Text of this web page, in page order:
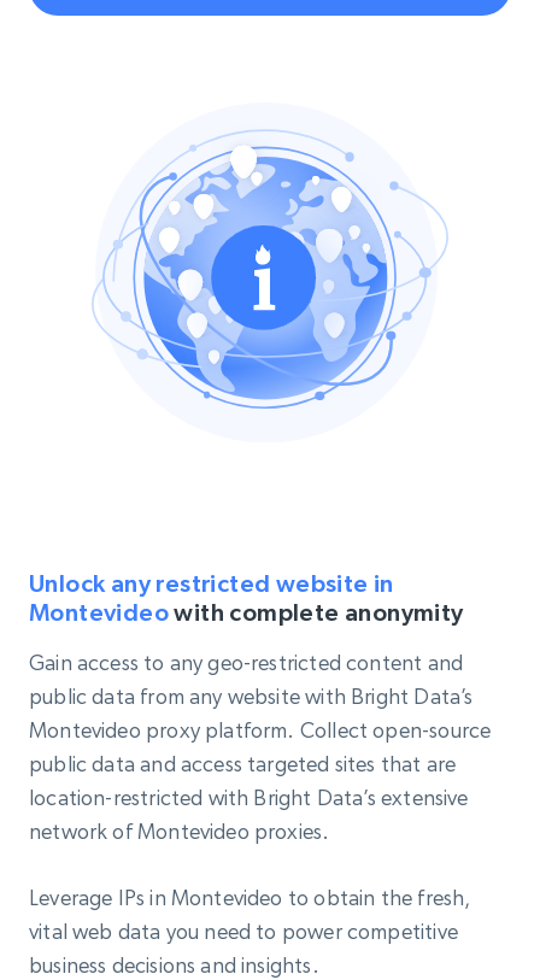
Unlock any restricted website in
Montevideowith complete anonymity
Gain access to any geo-restricted content and
public data from any website with Bright Data’s
Montevideo proxy platform. Collect open-source
public data and access targeted sites that are
location-restricted with Bright Data’s extensive
network of Montevideo proxies.
Leverage IPs in Montevideo to obtain the fresh,
vital web data you need to power competitive
business decisions and insights.